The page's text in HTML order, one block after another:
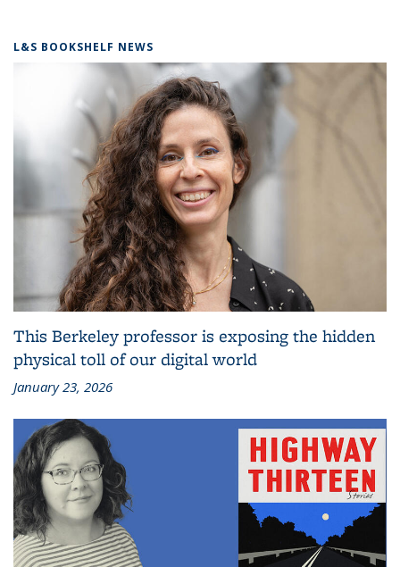
L&S BOOKSHELF NEWS
This Berkeley professor is exposing the hidden
physical toll of our digital world
January 23, 2026